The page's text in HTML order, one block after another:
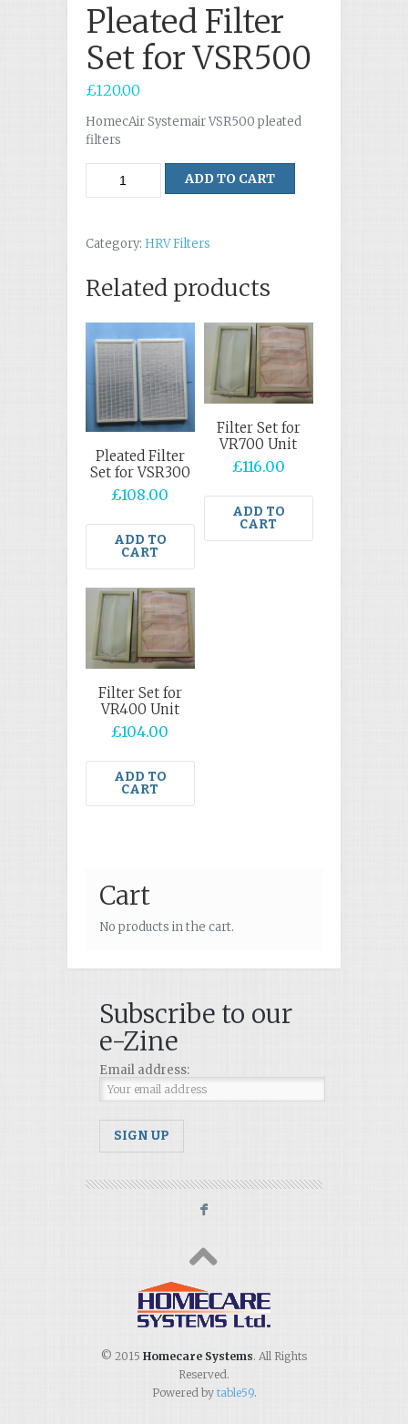
Pleated Filter
Set for VSR500
£120.00
HomecAir Systemair VSR500 pleated
filters
ADD TO CART
Category: HRV Filters
Related products
Pleated Filter
Set for VSR300
£108.00
ADD TO
CART
Filter Set for
VR700 Unit
£116.00
ADD TO
CART
Filter Set for
VR400 Unit
£104.00
ADD TO
CART
Cart
No products in the cart.
Subscribe to our
e-Zine
Email address:
F
© 2015 Homecare Systems. All Rights
Reserved.
Powered by table59.